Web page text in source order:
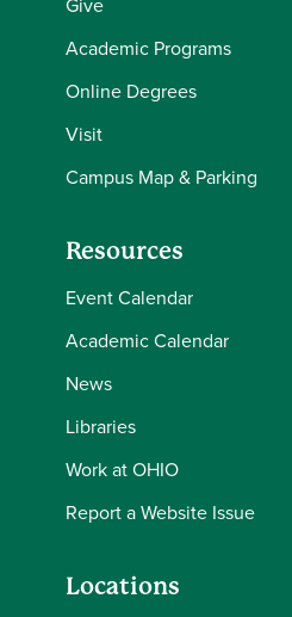
Academic Programs
Online Degrees
Visit
Campus Map & Parking
Resources
Event Calendar
Academic Calendar
News
Libraries
Work at OHIO
Report a Website Issue
Locations